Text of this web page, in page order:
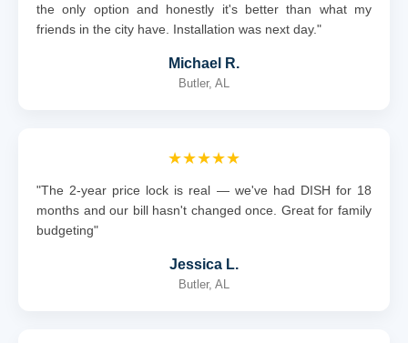
the only option and honestly it's better than what my
friends in the city have. Installation was next day."
Michael R.
Butler, AL
★★★★★
"The 2-year price lock is real — we've had DISH for 18
months and our bill hasn't changed once. Great for family
budgeting"
Jessica L.
Butler, AL